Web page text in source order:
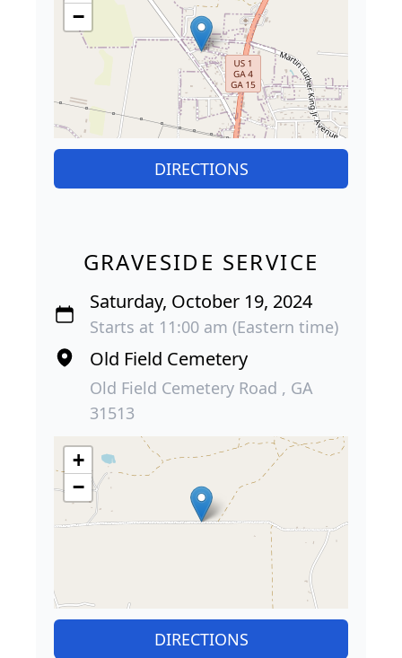
−
DIRECTIONS
GRAVESIDE SERVICE
Saturday, October 19, 2024
Starts at 11:00 am (Eastern time)
Old Field Cemetery
Old Field Cemetery Road , GA
31513
+
−
DIRECTIONS